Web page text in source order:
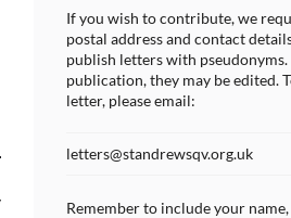
If you wish to contribute, we
postal address and contact
publish letters with
publication, they may be edited.
letter, please email:
letters@standrewsqv.org.uk
Remember to include your